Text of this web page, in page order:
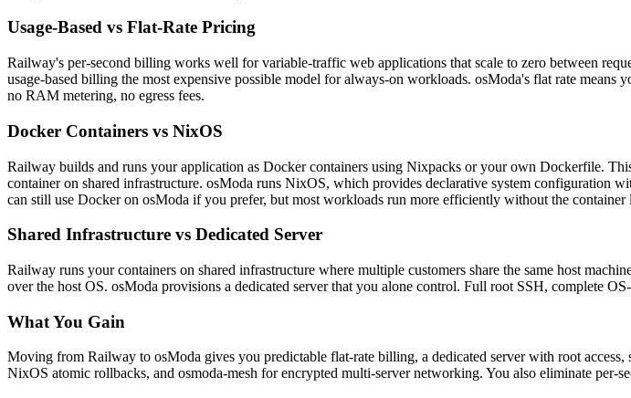
Usage-Based vs Flat-Rate Pricing
Railway's per-second billing works well for variable-traffic web applications that scale to zero between
usage-based billing the most expensive possible model for always-on workloads. osModa's flat rate
no RAM metering, no egress fees.
Docker Containers vs NixOS
Railway builds and runs your application as Docker containers using Nixpacks or your own Dockerfile.
container on shared infrastructure. osModa runs NixOS, which provides declarative system configuration
can still use Docker on osModa if you prefer, but most workloads run more efficiently without the container
Shared Infrastructure vs Dedicated Server
Railway runs your containers on shared infrastructure where multiple customers share the same host
over the host OS. osModa provisions a dedicated server that you alone control. Full root SSH, complete
What You Gain
Moving from Railway to osModa gives you predictable flat-rate billing, a dedicated server with root
NixOS atomic rollbacks, and osmoda-mesh for encrypted multi-server networking. You also eliminate per-